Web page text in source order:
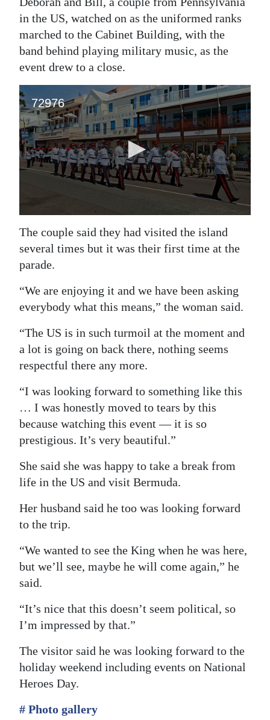
in the US, watched on as the uniformed ranks
marched to the Cabinet Building, with the
band behind playing military music, as the
event drew to a close.
The couple said they had visited the island
several times but it was their first time at the
parade.
“We are enjoying it and we have been asking
everybody what this means,” the woman said.
“The US is in such turmoil at the moment and
a lot is going on back there, nothing seems
respectful there any more.
“I was looking forward to something like this
… I was honestly moved to tears by this
because watching this event — it is so
prestigious. It’s very beautiful.”
She said she was happy to take a break from
life in the US and visit Bermuda.
Her husband said he too was looking forward
to the trip.
“We wanted to see the King when he was here,
but we’ll see, maybe he will come again,” he
said.
“It’s nice that this doesn’t seem political, so
I’m impressed by that.”
The visitor said he was looking forward to the
holiday weekend including events on National
Heroes Day.
# Photo gallery